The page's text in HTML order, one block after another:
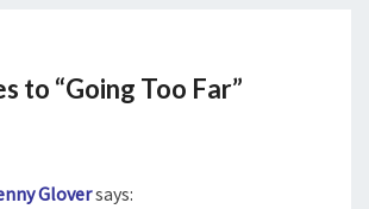
to “Going Too Far”
Gloversays: